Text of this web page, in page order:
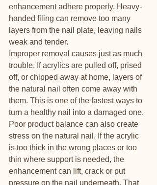
enhancement adhere properly. Heavy-
handed filing can remove too many
layers from the nail plate, leaving nails
weak and tender.
Improper removal causes just as much
trouble. If acrylics are pulled off, prised
off, or chipped away at home, layers of
the natural nail often come away with
them. This is one of the fastest ways to
turn a healthy nail into a damaged one.
Poor product balance can also create
stress on the natural nail. If the acrylic
is too thick in the wrong places or too
thin where support is needed, the
enhancement can lift, crack or put
pressure on the nail underneath. That